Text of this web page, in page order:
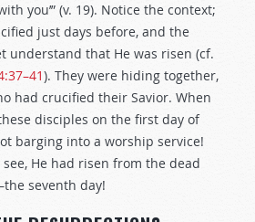
you’” (v. 19). Notice the context;
just days before, and the
understand that He was risen (cf.
). They were hiding together,
had crucified their Savior. When
disciples on the first day of
barging into a worship service!
He had risen from the dead
seventh day!